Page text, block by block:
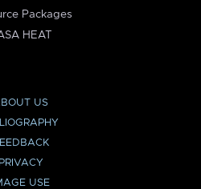
Packages
HEAT
US
PRIVACY
USE